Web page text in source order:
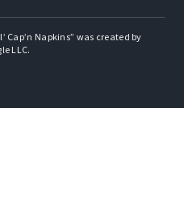
Cap’n Napkins” was created by
LLC.